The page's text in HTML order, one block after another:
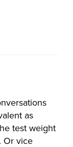
as
test weight
Or vice